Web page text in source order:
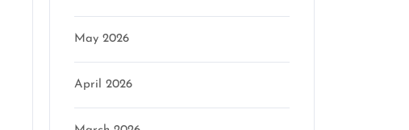
May 2026
April 2026